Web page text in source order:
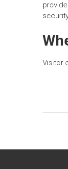
Visitor